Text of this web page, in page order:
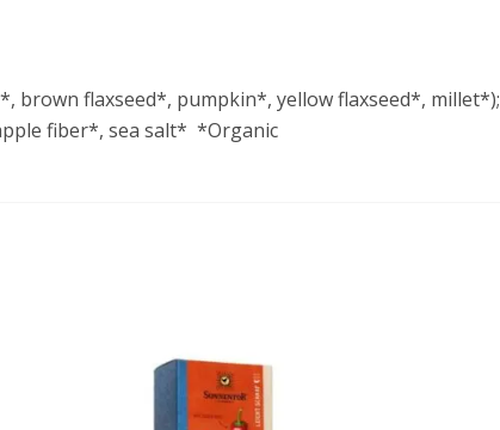
brown flaxseed*, pumpkin*, yellow flaxseed*, millet*);
fiber*, sea salt* *Organic